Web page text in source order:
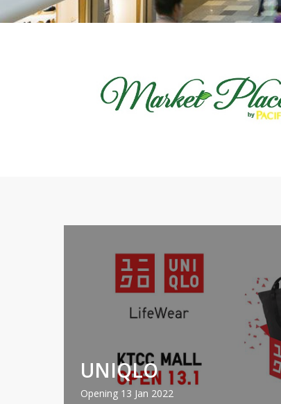
UNIQLO
Opening 13 Jan 2022